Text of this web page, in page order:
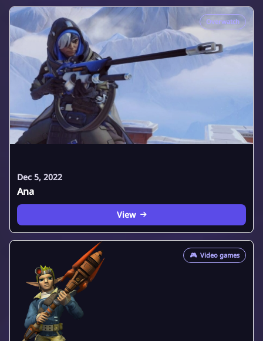
Overwatch
Dec 5, 2022
Ana
View
🎮 Video games